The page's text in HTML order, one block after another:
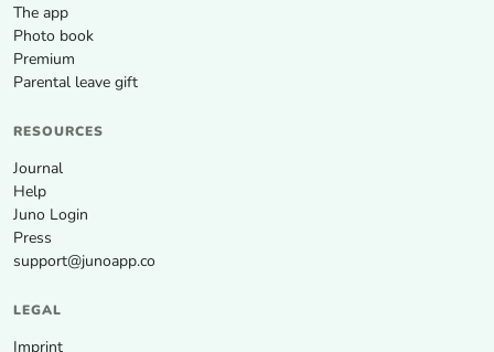
The app
Photo book
Premium
Parental leave gift
RESOURCES
Journal
Help
Juno Login
Press
support@junoapp.co
LEGAL
Imprint